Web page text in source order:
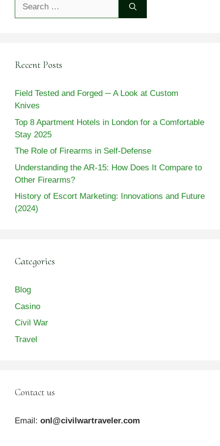
Recent Posts
Field Tested and Forged ─ A Look at Custom
Knives
Top 8 Apartment Hotels in London for a Comfortable
Stay 2025
The Role of Firearms in Self-Defense
Understanding the AR-15: How Does It Compare to
Other Firearms?
History of Escort Marketing: Innovations and Future
(2024)
Categories
Blog
Casino
Civil War
Travel
Contact us
Email: onl@civilwartraveler.com